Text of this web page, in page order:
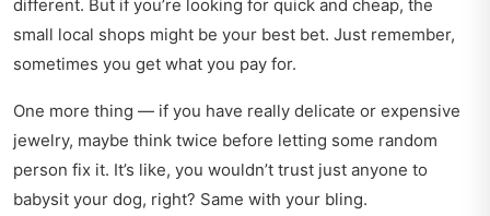
different. But if you’re looking for quick and cheap, the
small local shops might be your best bet. Just remember,
sometimes you get what you pay for.
One more thing — if you have really delicate or expensive
jewelry, maybe think twice before letting some random
person fix it. It’s like, you wouldn’t trust just anyone to
babysit your dog, right? Same with your bling.